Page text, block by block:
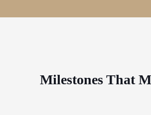
Milestones That